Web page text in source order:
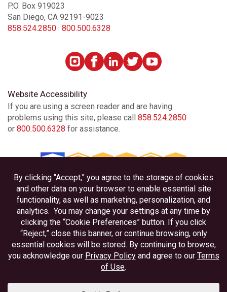
P.O. Box 919023
San Diego, CA 92191-9023
858.524.2850 · 800.500.6328
Website Accessibility
If you are using a screen reader and are having
problems using this site, please call 858.524.2850
or 800.500.6328 for assistance.
Privacy
Disclosures
Accessibility
Equal Housing Lender